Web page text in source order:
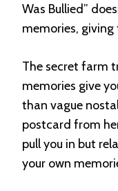
Was Bullied”
memories,
The secret farm
memories give
than vague
postcard from
pull you in but
your own